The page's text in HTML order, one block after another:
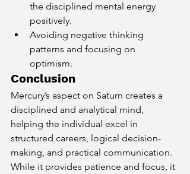
the disciplined mental energy
positively.
Avoiding negative thinking
patterns and focusing on
optimism.
Conclusion
Mercury’s aspect on Saturn creates a
disciplined and analytical mind,
helping the individual excel in
structured careers, logical decision-
making, and practical communication.
While it provides patience and focus, it